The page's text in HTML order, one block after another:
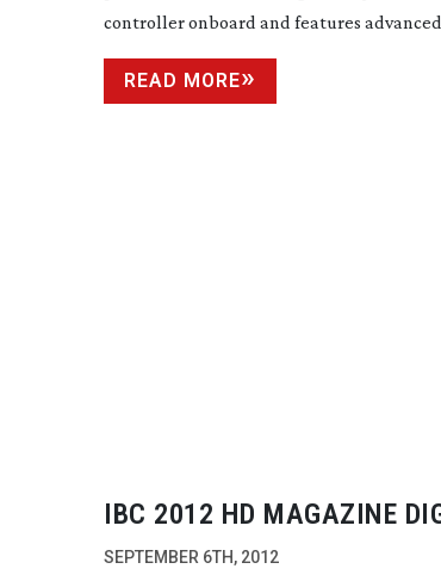
controller onboard and features
READ MORE
IBC 2012 HD MAGAZINE
ARE PUBLISHED
SEPTEMBER 6TH, 2012